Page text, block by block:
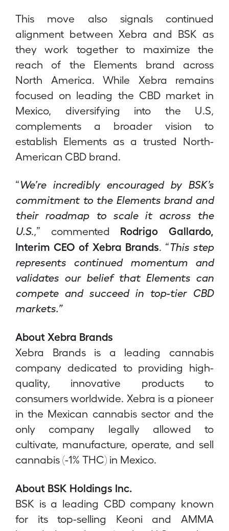
This move also signals continued
alignment between Xebra and BSK as
they work together to maximize the
reach of the Elements brand across
North America. While Xebra remains
focused on leading the CBD market in
Mexico, diversifying into the U.S,
complements a broader vision to
establish Elements as a trusted North-
American CBD brand.
“We’re incredibly encouraged by BSK’s
commitment to the Elements brand and
their roadmap to scale it across the
U.S.,” commented Rodrigo Gallardo,
Interim CEO of Xebra Brands. “This step
represents continued momentum and
validates our belief that Elements can
compete and succeed in top-tier CBD
markets.”
About Xebra Brands
Xebra Brands is a leading cannabis
company dedicated to providing high-
quality, innovative products to
consumers worldwide. Xebra is a pioneer
in the Mexican cannabis sector and the
only company legally allowed to
cultivate, manufacture, operate, and sell
cannabis (-1% THC) in Mexico.
About BSK Holdings Inc.
BSK is a leading CBD company known
for its top-selling Keoni and AMMA